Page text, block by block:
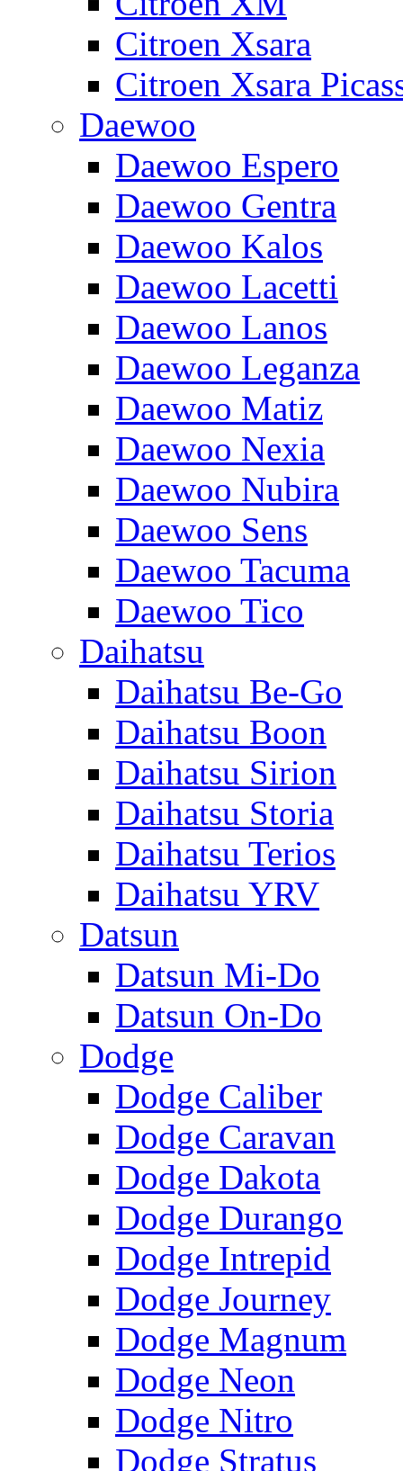
Citroen Xsara
Citroen Xsara
Daewoo
Daewoo Espero
Daewoo Gentra
Daewoo Kalos
Daewoo Lacetti
Daewoo Lanos
Daewoo Leganza
Daewoo Matiz
Daewoo Nexia
Daewoo Nubira
Daewoo Sens
Daewoo Tacuma
Daewoo Tico
Daihatsu
Daihatsu Be-Go
Daihatsu Boon
Daihatsu Sirion
Daihatsu Storia
Daihatsu Terios
Daihatsu YRV
Datsun
Datsun Mi-Do
Datsun On-Do
Dodge
Dodge Caliber
Dodge Caravan
Dodge Dakota
Dodge Durango
Dodge Intrepid
Dodge Journey
Dodge Magnum
Dodge Neon
Dodge Nitro
Dodge Stratus